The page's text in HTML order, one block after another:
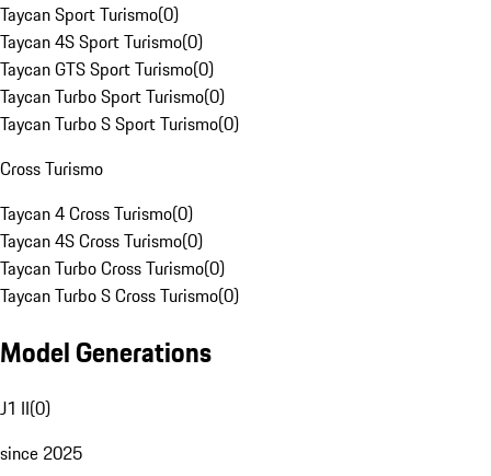
Taycan Sport Turismo(0)
Taycan 4S Sport Turismo(0)
Taycan GTS Sport Turismo(0)
Taycan Turbo Sport Turismo(0)
Taycan Turbo S Sport Turismo(0)
Cross Turismo
Taycan 4 Cross Turismo(0)
Taycan 4S Cross Turismo(0)
Taycan Turbo Cross Turismo(0)
Taycan Turbo S Cross Turismo(0)
Model Generations
J1 II(0)
since 2025